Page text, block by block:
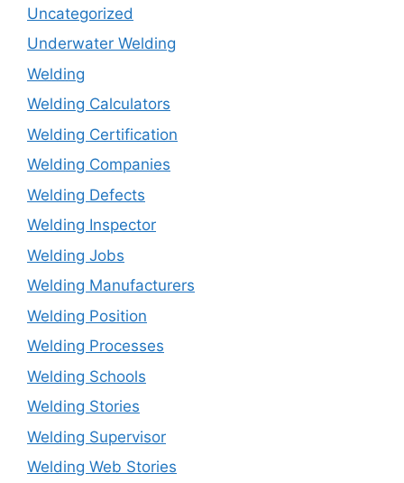
Uncategorized
Underwater Welding
Welding
Welding Calculators
Welding Certification
Welding Companies
Welding Defects
Welding Inspector
Welding Jobs
Welding Manufacturers
Welding Position
Welding Processes
Welding Schools
Welding Stories
Welding Supervisor
Welding Web Stories